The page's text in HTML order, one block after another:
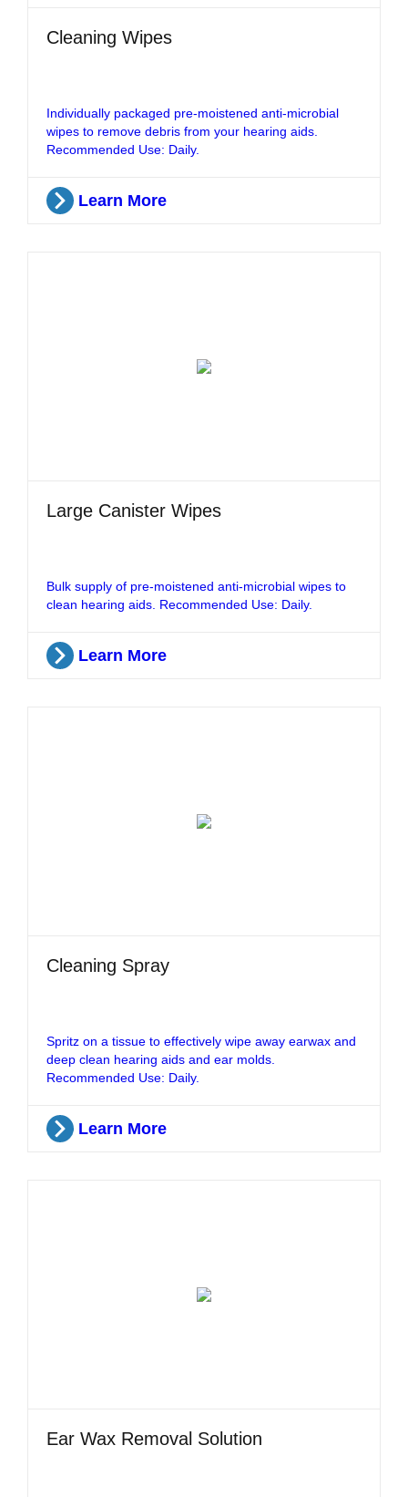
Cleaning Wipes
Individually packaged pre-moistened anti-microbial
wipes to remove debris from your hearing aids.
Recommended Use: Daily.
Learn More
Large Canister Wipes
Bulk supply of pre-moistened anti-microbial wipes to
clean hearing aids. Recommended Use: Daily.
Learn More
Cleaning Spray
Spritz on a tissue to effectively wipe away earwax and
deep clean hearing aids and ear molds.
Recommended Use: Daily.
Learn More
Ear Wax Removal Solution